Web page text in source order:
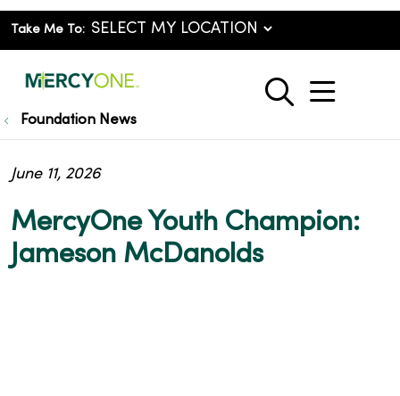
Take Me To:
search
show
Foundation News
MercyOne Youth Champion:
Jameson McDanolds
June 11, 2026